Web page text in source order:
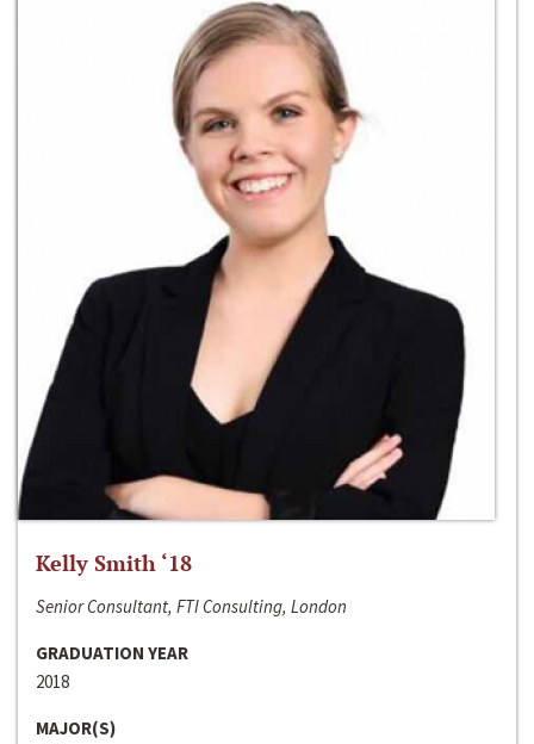
Kelly Smith ‘18
Senior Consultant, FTI Consulting, London
GRADUATION YEAR
2018
MAJOR(S)